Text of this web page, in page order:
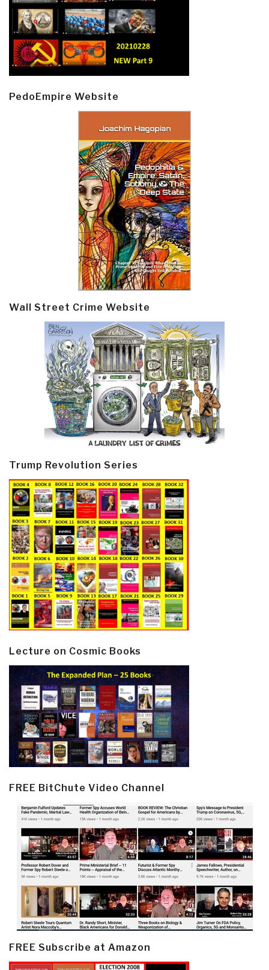
PedoEmpire Website
Wall Street Crime Website
Trump Revolution Series
Lecture on Cosmic Books
FREE BitChute Video Channel
FREE Subscribe at Amazon